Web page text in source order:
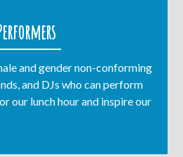
and gender non-conforming
and DJs who can perform
our lunch hour and inspire our